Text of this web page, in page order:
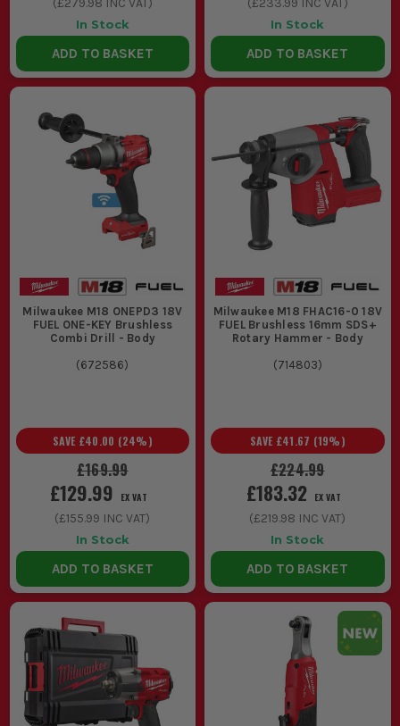
In Stock
ADD TO BASKET
In Stock
ADD TO BASKET
Milwaukee M18 ONEPD3 18V
FUEL ONE-KEY Brushless
Combi Drill - Body
(672586)
£169.99
SAVE £40.00 (24%)
£129.99 EX VAT
(£155.99 INC VAT)
In Stock
ADD TO BASKET
Milwaukee M18 FHAC16-0 18V
FUEL Brushless 16mm SDS+
Rotary Hammer - Body
(714803)
£224.99
SAVE £41.67 (19%)
£183.32 EX VAT
(£219.98 INC VAT)
In Stock
ADD TO BASKET